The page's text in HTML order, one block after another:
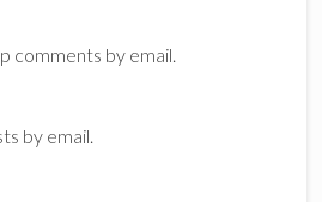
comments by email.
by email.